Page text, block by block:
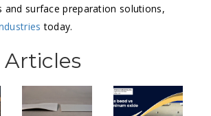
and surface preparation solutions,
today.
Articles